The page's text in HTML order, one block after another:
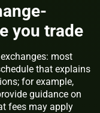
you trade
most
that explains
for example,
guidance on
fees may apply